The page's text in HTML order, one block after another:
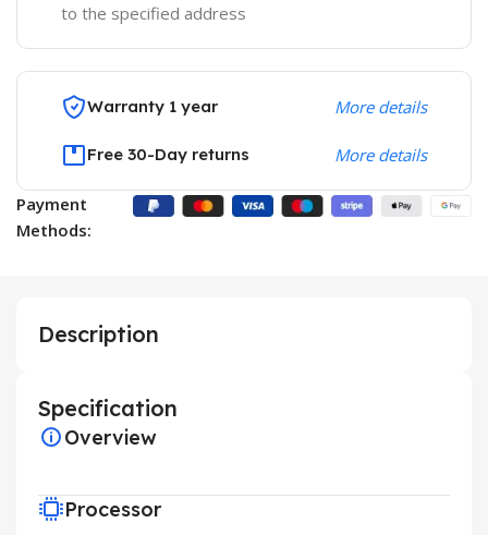
to the specified address
Warranty 1 year More details
Free 30-Day returns More details
Payment
Methods:
Description
Specification
Overview
Processor